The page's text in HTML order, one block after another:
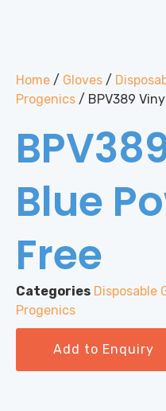
Home / Gloves /
Progenics / BPV389
Blue
Free
Categories Disposable
Progenics
Add to Enquiry